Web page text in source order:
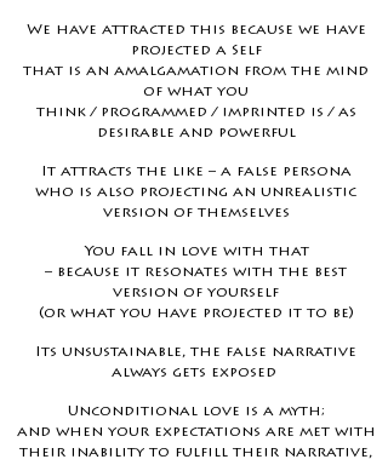
We have attracted this because we have
projected a Self
that is an amalgamation from the mind
of what you
think / programmed / imprinted is / as
desirable and powerful
It attracts the like – a false persona
who is also projecting an unrealistic
version of themselves
You fall in love with that
– because it resonates with the best
version of yourself
(or what you have projected it to be)
Its unsustainable, the false narrative
always gets exposed
Unconditional love is a myth;
and when your expectations are met with
their inability to fulfill their narrative,